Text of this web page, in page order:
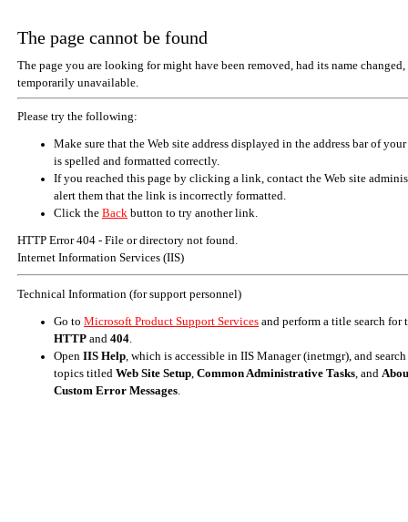
The page cannot be found
The page you are looking for might have been removed, had its name changed,
temporarily unavailable.
Please try the following:
Make sure that the Web site address displayed in the address bar of
is spelled and formatted correctly.
If you reached this page by clicking a link, contact the Web site
alert them that the link is incorrectly formatted.
Click the Back button to try another link.
HTTP Error 404 - File or directory not found.
Internet Information Services (IIS)
Technical Information (for support personnel)
Go to Microsoft Product Support Services and perform a title search for
HTTP and 404
Open IIS Help , which is accessible in IIS Manager (inetmgr), and
topics titled Web Site Setup Common Administrative Tasks , and
Custom Error Messages